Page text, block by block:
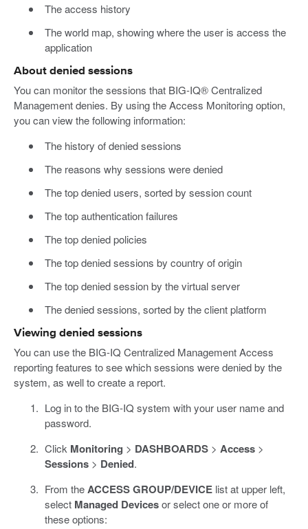
The access history
The world map, showing where the user is access the
application
About denied sessions
You can monitor the sessions that BIG-IQ® Centralized
Management denies. By using the Access Monitoring option,
you can view the following information:
The history of denied sessions
The reasons why sessions were denied
The top denied users, sorted by session count
The top authentication failures
The top denied policies
The top denied sessions by country of origin
The top denied session by the virtual server
The denied sessions, sorted by the client platform
Viewing denied sessions
You can use the BIG-IQ Centralized Management Access
reporting features to see which sessions were denied by the
system, as well to create a report.
Log in to the BIG-IQ system with your user name and
password.
Click Monitoring > DASHBOARDS> Access>
Sessions> Denied.
From theACCESS GROUP/DEVICElist at upper left,
select Managed Devicesor select one or more of
these options: